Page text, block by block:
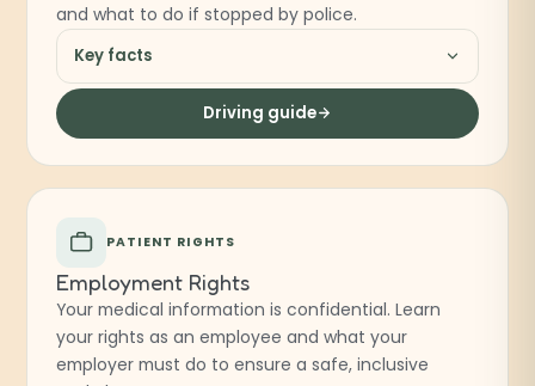
and what to do if stopped by police.
Key facts
Driving guide
PATIENT RIGHTS
Employment Rights
Your medical information is confidential. Learn
your rights as an employee and what your
employer must do to ensure a safe, inclusive